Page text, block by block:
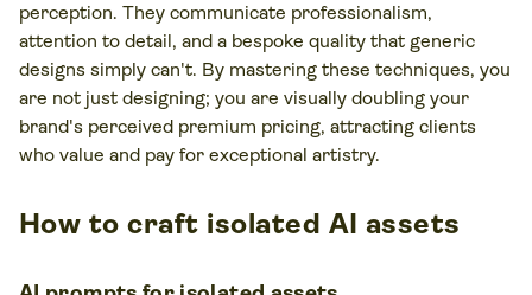
perception. They communicate professionalism,
attention to detail, and a bespoke quality that generic
designs simply can't. By mastering these techniques, you
are not just designing; you are visually doubling your
brand's perceived premium pricing, attracting clients
who value and pay for exceptional artistry.
How to craft isolated AI assets